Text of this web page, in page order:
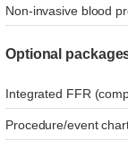
Non-invasive blood
Optional
Integrated FFR
Procedure/event